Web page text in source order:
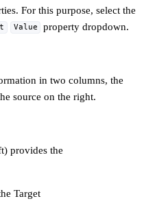
For this purpose, select the
Value property dropdown.
in two columns, the
source on the right.
provides the
Target